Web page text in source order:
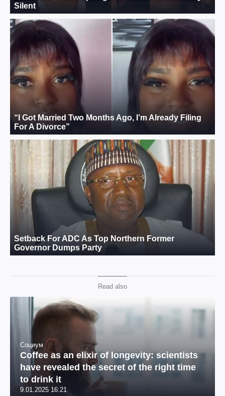
Read also
Социум
Coffee as an elixir of longevity: scientists
have revealed the secret of the right time
to drink it
9.01.2025 16:21